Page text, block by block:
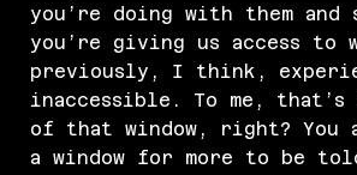
you’re doing with them and
you’re giving us access to
previously, I think,
inaccessible. To me, that’s
of that window, right? You
a window for more to be